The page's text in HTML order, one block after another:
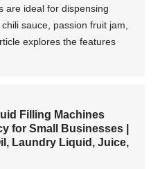
are ideal for dispensing
sauce, passion fruit jam,
explores the features
Filling Machines
for Small Businesses |
Laundry Liquid, Juice,